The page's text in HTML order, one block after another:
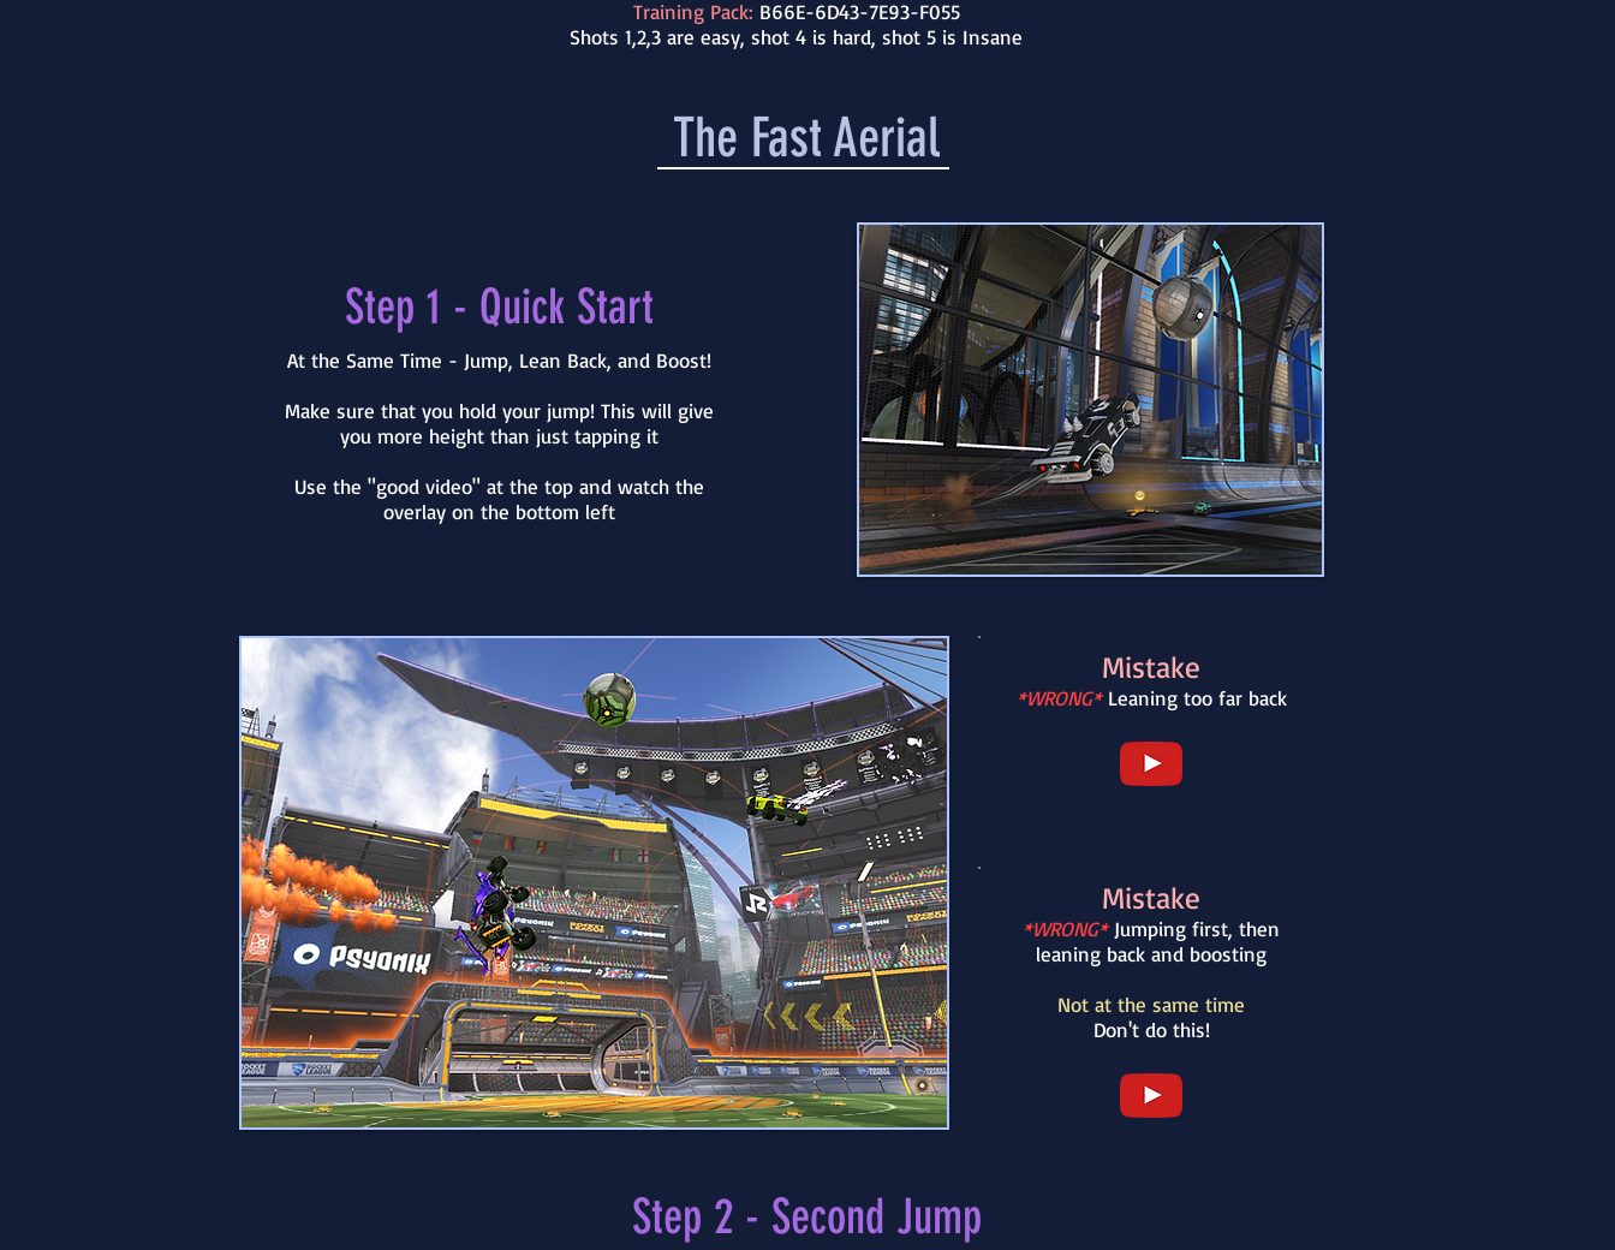
Training Pack: B66E-6D43-7E93-F055
Shots 1,2,3 are easy, shot 4 is hard, shot 5 is Insane
The Fast Aerial
Step 1 - Quick Start
At the Same Time - Jump, Lean Back, and Boost!
Make sure that you hold your jump! This will give
you more height than just tapping it
Use the "good video" at the top and watch the
overlay on the bottom left
Mistake
*WRONG*Leaning too far back
Mistake
*WRONG*Jumping first, then
leaning back and boosting
Not at the same time
Don't do this!
Step 2 - Second Jump